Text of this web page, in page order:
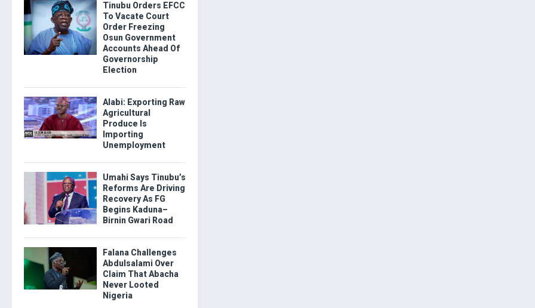
Tinubu Orders EFCC
To Vacate Court
Order Freezing
Osun Government
Accounts Ahead Of
Governorship
Election
Alabi: Exporting Raw
Agricultural
Produce Is
Importing
Unemployment
Umahi Says Tinubu’s
Reforms Are Driving
Recovery As FG
Begins Kaduna–
Birnin Gwari Road
Falana Challenges
Abdulsalami Over
Claim That Abacha
Never Looted
Nigeria